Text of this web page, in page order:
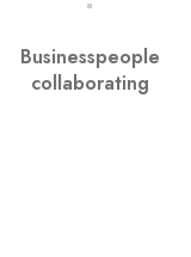
Businesspeople
collaborating